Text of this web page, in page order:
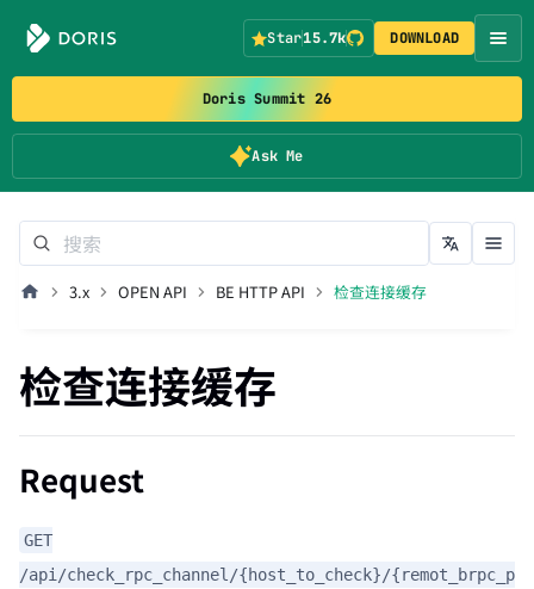
Doris Summit 26
Ask Me
Star15.7k DOWNLOAD
3.x OPEN API BE HTTP API 检查连接缓存
检查连接缓存
Request
GET
/api/check_rpc_channel/{host_to_check}/{remot_brpc_p